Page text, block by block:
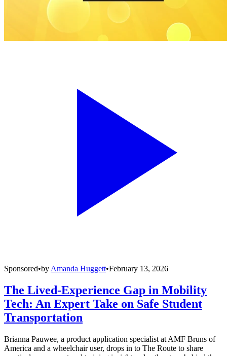
Sponsored•byAmanda Huggett•February 13, 2026
The Lived-Experience Gap in Mobility
Tech: An Expert Take on Safe Student
Transportation
Brianna Pauwee, a product application specialist at AMF Bruns of
America and a wheelchair user, drops in to The Route to share